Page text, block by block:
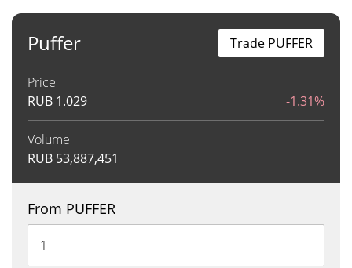
Puffer
Price
RUB 1.029 -1.31%
Volume
RUB 53,887,451
Trade PUFFER
From PUFFER